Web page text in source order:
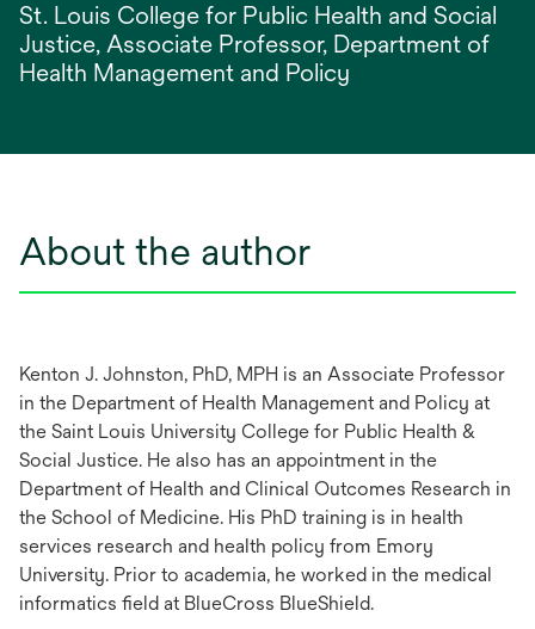
St. Louis College for Public Health and Social
Justice, Associate Professor, Department of
Health Management and Policy
About the author
Kenton J. Johnston, PhD, MPH is an Associate Professor
in the Department of Health Management and Policy at
the Saint Louis University College for Public Health &
Social Justice. He also has an appointment in the
Department of Health and Clinical Outcomes Research in
the School of Medicine. His PhD training is in health
services research and health policy from Emory
University. Prior to academia, he worked in the medical
informatics field at BlueCross BlueShield.